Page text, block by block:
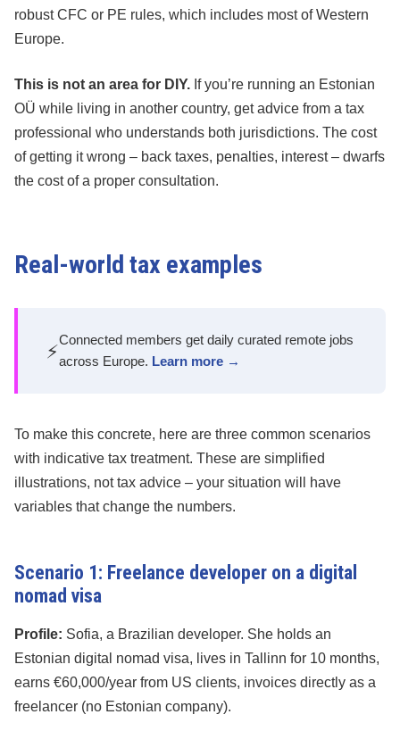
robust CFC or PE rules, which includes most of Western
Europe.
This is not an area for DIY. If you’re running an Estonian
OÜ while living in another country, get advice from a tax
professional who understands both jurisdictions. The cost
of getting it wrong – back taxes, penalties, interest – dwarfs
the cost of a proper consultation.
Real-world tax examples
⚡
Connected members get daily curated remote jobs
across Europe. Learn more →
To make this concrete, here are three common scenarios
with indicative tax treatment. These are simplified
illustrations, not tax advice – your situation will have
variables that change the numbers.
Scenario 1: Freelance developer on a digital
nomad visa
Profile: Sofia, a Brazilian developer. She holds an
Estonian digital nomad visa, lives in Tallinn for 10 months,
earns €60,000/year from US clients, invoices directly as a
freelancer (no Estonian company).